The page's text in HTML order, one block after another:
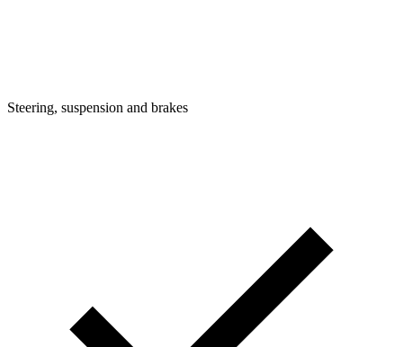
Steering, suspension and brakes